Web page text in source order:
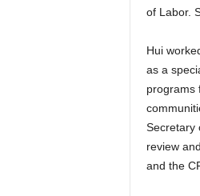
of Labor.
Hui
as a
programs
Secretary
review
and the